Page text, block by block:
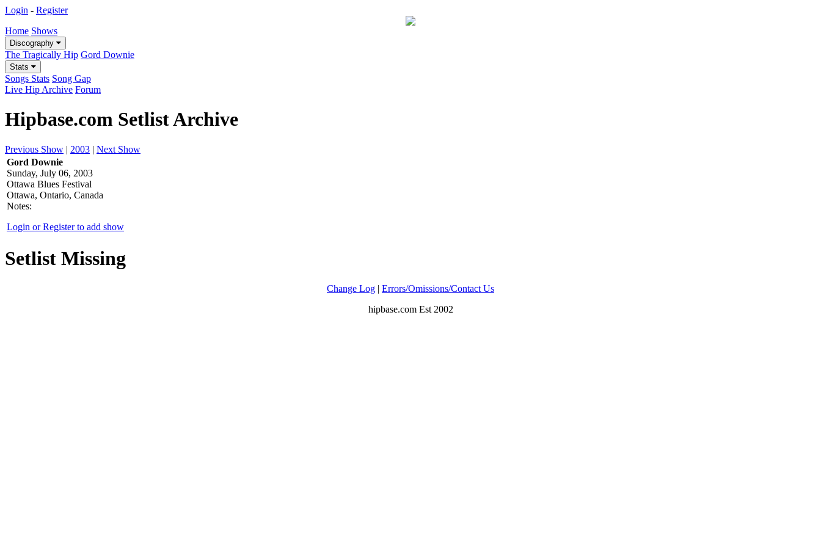
Login - Register
Home Shows
Discography
The Tragically Hip Gord Downie
Stats
Songs Stats Song Gap
Live Hip Archive Forum
Hipbase.com Setlist Archive
Previous Show | 2003 | Next Show
Gord Downie
Sunday, July 06, 2003
Ottawa Blues Festival
Ottawa, Ontario, Canada
Notes:
Login or Register to add show
Setlist Missing
Change Log | Errors/Omissions/Contact Us
hipbase.com Est 2002